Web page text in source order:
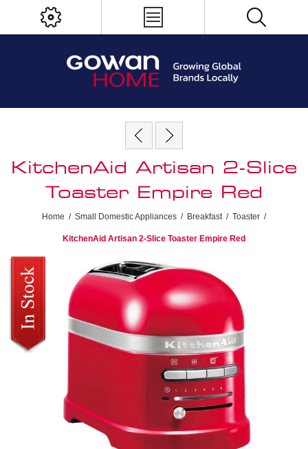
KitchenAid Artisan 2-Slice
Toaster Empire Red
Home / Small Domestic Appliances / Breakfast / Toaster /
KitchenAid Artisan 2-Slice Toaster Empire Red